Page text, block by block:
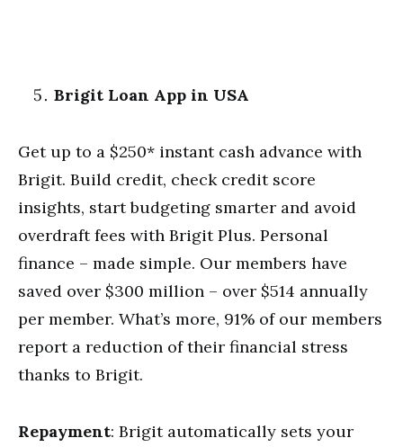
Brigit Loan App in USA
Get up to a $250* instant cash advance with
Brigit. Build credit, check credit score
insights, start budgeting smarter and avoid
overdraft fees with Brigit Plus. Personal
finance – made simple. Our members have
saved over $300 million – over $514 annually
per member. What’s more, 91% of our members
report a reduction of their financial stress
thanks to Brigit.
Repayment: Brigit automatically sets your